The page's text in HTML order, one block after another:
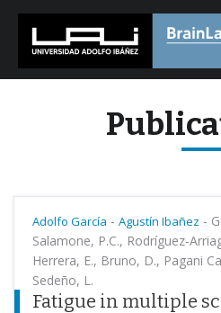
Adolfo García - Agustín Ibañez -
Salamone, P.C., Rodríguez-
Herrera, E., Bruno, D., Pagani
Sedeño, L.
Fatigue in multiple